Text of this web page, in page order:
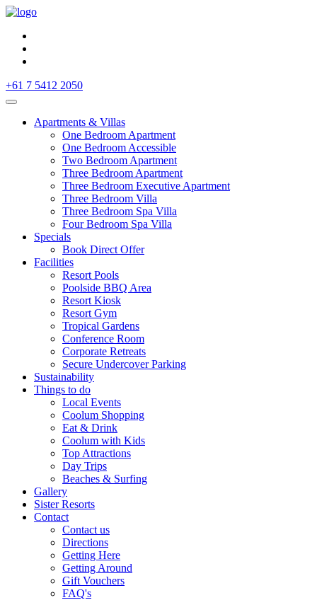
+61 7 5412 2050
Apartments & Villas
One Bedroom Apartment
One Bedroom Accessible
Two Bedroom Apartment
Three Bedroom Apartment
Three Bedroom Executive Apartment
Three Bedroom Villa
Three Bedroom Spa Villa
Four Bedroom Spa Villa
Specials
Book Direct Offer
Facilities
Resort Pools
Poolside BBQ Area
Resort Kiosk
Resort Gym
Tropical Gardens
Conference Room
Corporate Retreats
Secure Undercover Parking
Sustainability
Things to do
Local Events
Coolum Shopping
Eat & Drink
Coolum with Kids
Top Attractions
Day Trips
Beaches & Surfing
Gallery
Sister Resorts
Contact
Contact us
Directions
Getting Here
Getting Around
Gift Vouchers
FAQ's